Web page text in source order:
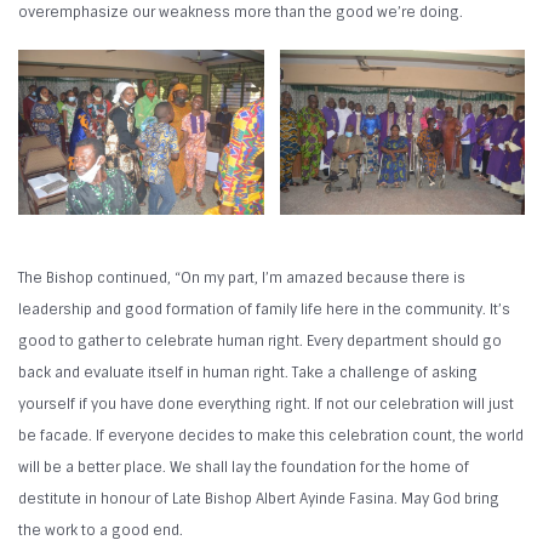
overemphasize our weakness more than the good we’re doing.
The Bishop continued, “On my part, I’m amazed because there is
leadership and good formation of family life here in the community. It’s
good to gather to celebrate human right. Every department should go
back and evaluate itself in human right. Take a challenge of asking
yourself if you have done everything right. If not our celebration will just
be facade. If everyone decides to make this celebration count, the world
will be a better place. We shall lay the foundation for the home of
destitute in honour of Late Bishop Albert Ayinde Fasina. May God bring
the work to a good end.